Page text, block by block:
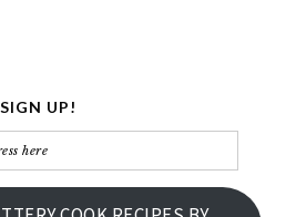
SIGN UP!